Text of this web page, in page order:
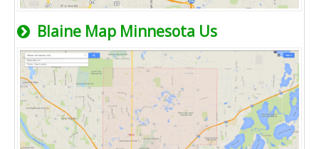
Blaine Map Minnesota Us